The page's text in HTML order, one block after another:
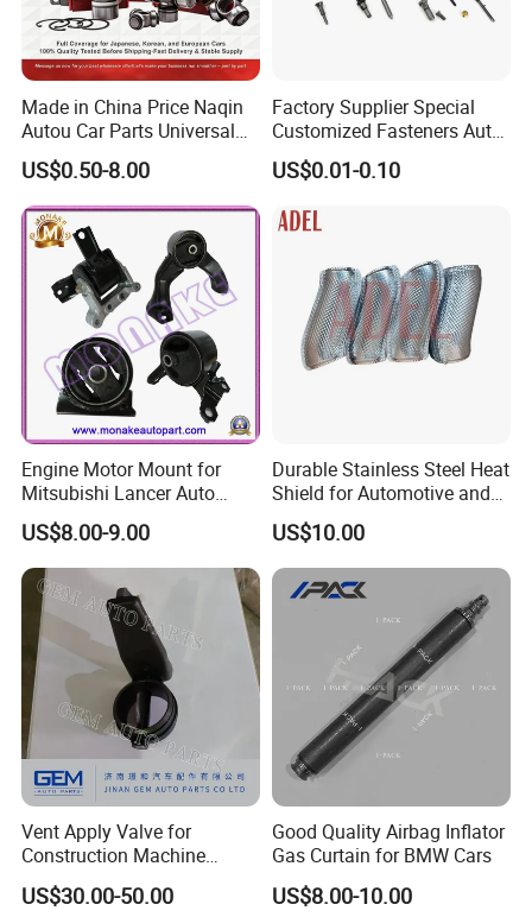
Made in China Price Naqin
Autou Car Parts Universal
Joint for Toyota Hiace Hilux
Landcruiser Hyundai Nissan
Suzuki Mitsubishi Canter
Fuso Mercedes Benz
Sprinter
US$0.50-8.00
Factory Supplier Special
Customized Fasteners Auto
Parts Building Material High
Precision Accessories
Screw
US$0.01-0.10
Engine Motor Mount for
Mitsubishi Lancer Auto
Spare Parts
US$8.00-9.00
Durable Stainless Steel Heat
Shield for Automotive and
Industrial Use
US$10.00
Vent Apply Valve for
Construction Machine
Mining off Road Truck
Spare Parts
US$30.00-50.00
Good Quality Airbag Inflator
Gas Curtain for BMW Cars
US$8.00-10.00